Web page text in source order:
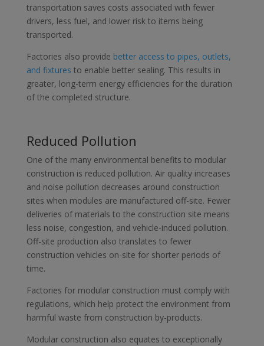
transportation saves costs associated with fewer
drivers, less fuel, and lower risk to items being
transported.
Factories also provide better access to pipes, outlets,
and fixtures to enable better sealing. This results in
greater, long-term energy efficiencies for the duration
of the completed structure.
Reduced Pollution
One of the many environmental benefits to modular
construction is reduced pollution. Air quality increases
and noise pollution decreases around construction
sites when modules are manufactured off-site. Fewer
deliveries of materials to the construction site means
less noise, congestion, and vehicle-induced pollution.
Off-site production also translates to fewer
construction vehicles on-site for shorter periods of
time.
Factories for modular construction must comply with
regulations, which help protect the environment from
harmful waste from construction by-products.
Modular construction also equates to exceptionally